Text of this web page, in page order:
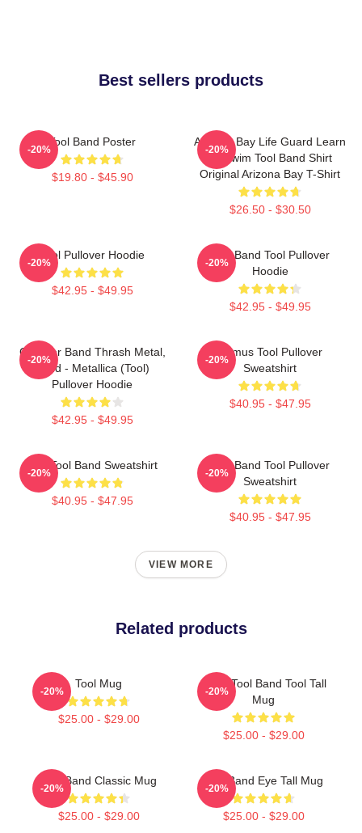
Best sellers products
Tool Band Poster
$19.80 - $45.90
-20%
Arizona Bay Life Guard Learn
To Swim Tool Band Shirt
Original Arizona Bay T-Shirt
$26.50 - $30.50
-20%
Tool Pullover Hoodie
$42.95 - $49.95
-20%
Ghy Band Tool Pullover
Hoodie
$42.95 - $49.95
-20%
Coroner Band Thrash Metal,
Band - Metallica (Tool)
Pullover Hoodie
$42.95 - $49.95
-20%
Primus Tool Pullover
Sweatshirt
$40.95 - $47.95
-20%
The Tool Band Sweatshirt
$40.95 - $47.95
-20%
Tool Band Tool Pullover
Sweatshirt
$40.95 - $47.95
-20%
VIEW MORE
Related products
Tool Mug
$25.00 - $29.00
-20%
Band Tool Band Tool Tall
Mug
$25.00 - $29.00
-20%
Tool Band Classic Mug
$25.00 - $29.00
-20%
Tool Band Eye Tall Mug
$25.00 - $29.00
-20%